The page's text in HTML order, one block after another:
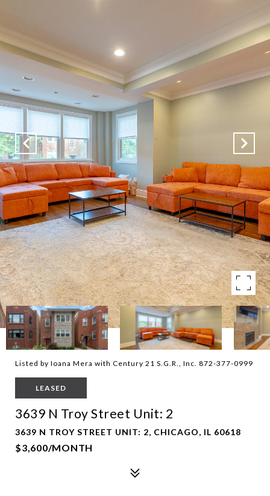
Listed by Ioana Mera with Century 21 S.G.R., Inc. 872-377-0999
LEASED
3639 N Troy Street Unit: 2
3639 N TROY STREET UNIT: 2, CHICAGO, IL 60618
$3,600/MONTH